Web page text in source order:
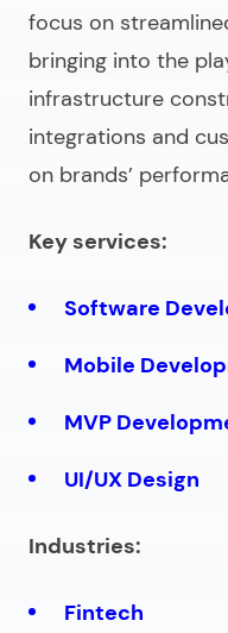
focus on
bringing into the
infrastructure
integrations and
on brands’
Key services:
Software
Mobile
MVP
UI/UX Design
Industries:
Fintech